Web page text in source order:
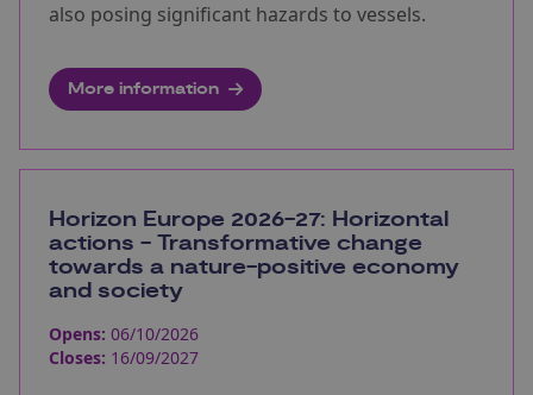
also posing significant hazards to vessels.
More information
Horizon Europe 2026-27: Horizontal
actions - Transformative change
towards a nature-positive economy
and society
Opens: 06/10/2026
Closes: 16/09/2027